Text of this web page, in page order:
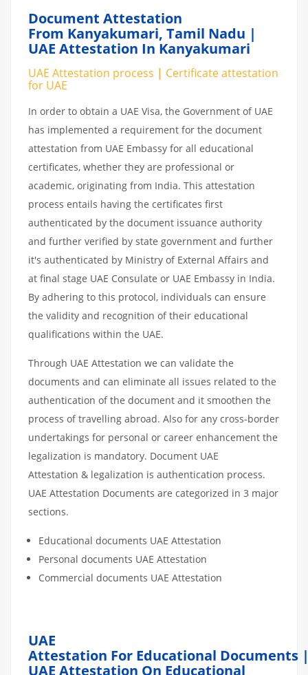
Document Attestation
From Kanyakumari, Tamil Nadu |
UAE Attestation In Kanyakumari
UAE Attestation process | Certificate attestation
for UAE
In order to obtain a UAE Visa, the Government of UAE
has implemented a requirement for the document
attestation from UAE Embassy for all educational
certificates, whether they are professional or
academic, originating from India. This attestation
process entails having the certificates first
authenticated by the document issuance authority
and further verified by state government and further
it's authenticated by Ministry of External Affairs and
at final stage UAE Consulate or UAE Embassy in India.
By adhering to this protocol, individuals can ensure
the validity and recognition of their educational
qualifications within the UAE.
Through UAE Attestation we can validate the
documents and can eliminate all issues related to the
authentication of the document and it smoothen the
process of travelling abroad. Also for any cross-border
undertakings for personal or career enhancement the
legalization is mandatory. Document UAE
Attestation & legalization is authentication process.
UAE Attestation Documents are categorized in 3 major
sections.
Educational documents UAE Attestation
Personal documents UAE Attestation
Commercial documents UAE Attestation
UAE
Attestation For Educational Documents
UAE Attestation On Educational